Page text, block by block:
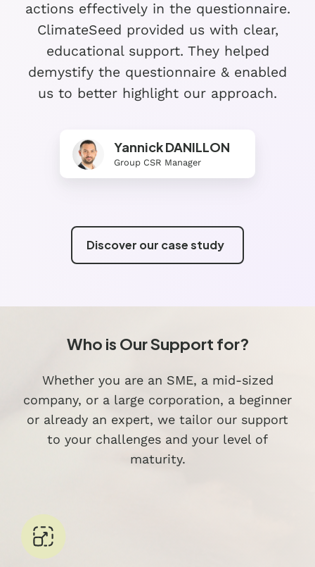
actions effectively in the questionnaire.
ClimateSeed provided us with clear,
educational support. They helped
demystify the questionnaire & enabled
us to better highlight our approach.
Yannick DANILLON
Group CSR Manager
Discover our case study
Who is Our Support for?
Whether you are an SME, a mid-sized
company, or a large corporation, a beginner
or already an expert, we tailor our support
to your challenges and your level of
maturity.